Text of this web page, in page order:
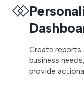
Create reports
business
provide